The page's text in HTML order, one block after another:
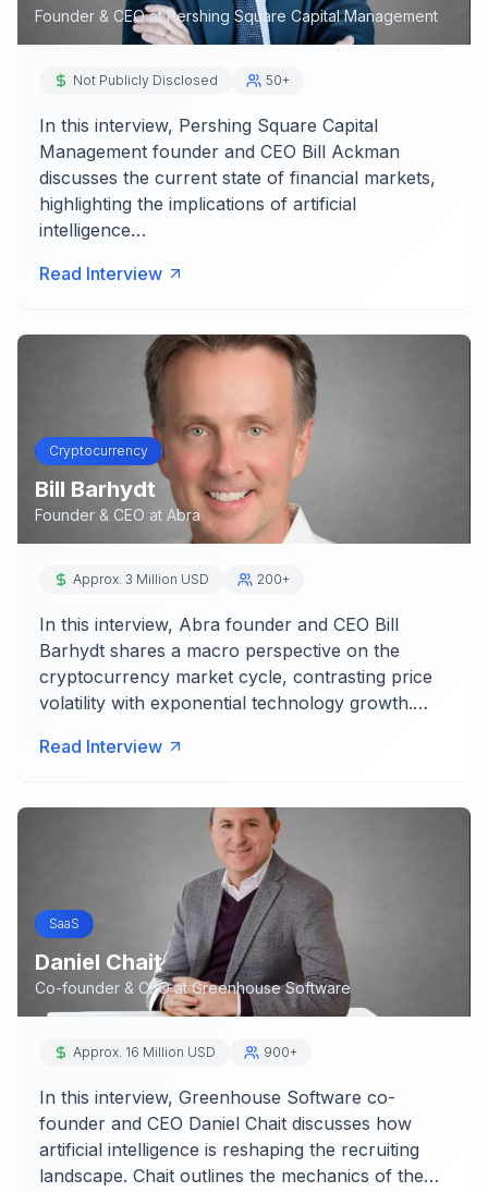
Founder & CEOatPershing Square Capital Management
Not Publicly Disclosed 50+
In this interview, Pershing Square Capital
Management founder and CEO Bill Ackman
discusses the current state of financial markets,
highlighting the implications of artificial
intelligence…
Read Interview
Cryptocurrency
Bill Barhydt
Founder & CEO at Abra
Approx. 3 Million USD 200+
In this interview, Abra founder and CEO Bill
Barhydt shares a macro perspective on the
cryptocurrency market cycle, contrasting price
volatility with exponential technology growth.…
Read Interview
SaaS
Daniel Chait
Co-founder & CEOatGreenhouse Software
Approx. 16 Million USD 900+
In this interview, Greenhouse Software co-
founder and CEO Daniel Chait discusses how
artificial intelligence is reshaping the recruiting
landscape. Chait outlines the mechanics of the…